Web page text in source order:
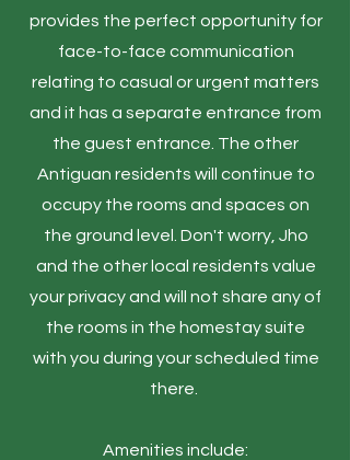
provides the perfect opportunity for
face-to-face communication
relating to casual or urgent matters
and it has a separate entrance from
the guest entrance. The other
Antiguan residents will continue to
occupy the rooms and spaces on
the ground level. Don't worry, Jho
and the other local residents value
your privacy and will not share any of
the rooms in the homestay suite
with you during your scheduled time
there.
Amenities include: